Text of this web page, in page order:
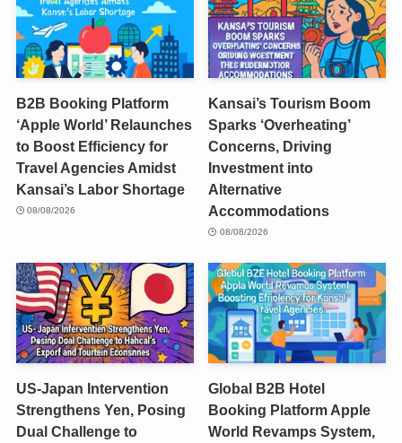
B2B Booking Platform
‘Apple World’ Relaunches
to Boost Efficiency for
Travel Agencies Amidst
Kansai’s Labor Shortage
08/08/2026
Kansai’s Tourism Boom
Sparks ‘Overheating’
Concerns, Driving
Investment into
Alternative
Accommodations
08/08/2026
US-Japan Intervention
Strengthens Yen, Posing
Dual Challenge to
Global B2B Hotel
Booking Platform Apple
World Revamps System,